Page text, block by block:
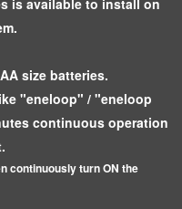
is available to install on
size batteries.
"eneloop" / "eneloop
continuous operation
continuously turn ON the